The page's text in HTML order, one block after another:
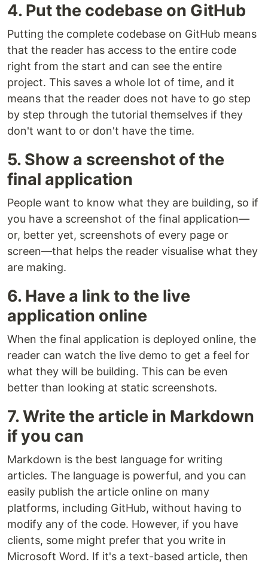
4. Put the codebase on GitHub
Putting the complete codebase on GitHub means
that the reader has access to the entire code
right from the start and can see the entire
project. This saves a whole lot of time, and it
means that the reader does not have to go step
by step through the tutorial themselves if they
don't want to or don't have the time.
5. Show a screenshot of the
final application
People want to know what they are building, so if
you have a screenshot of the final application—
or, better yet, screenshots of every page or
screen—that helps the reader visualise what they
are making.
6. Have a link to the live
application online
When the final application is deployed online, the
reader can watch the live demo to get a feel for
what they will be building. This can be even
better than looking at static screenshots.
7. Write the article in Markdown
if you can
Markdown is the best language for writing
articles. The language is powerful, and you can
easily publish the article online on many
platforms, including GitHub, without having to
modify any of the code. However, if you have
clients, some might prefer that you write in
Microsoft Word. If it's a text-based article, then